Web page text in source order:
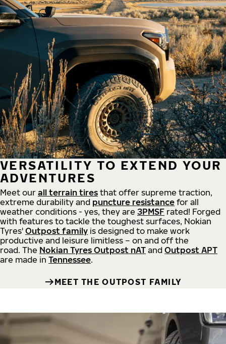
VERSATILITY TO EXTEND YOUR
ADVENTURES
Meet our all terrain tires that offer supreme traction,
extreme durability and puncture resistance for all
weather conditions - yes, they are 3PMSF rated! Forged
with features to tackle the toughest surfaces, Nokian
Tyres' Outpost family is designed to make work
productive and leisure limitless – on and off the
road. The Nokian Tyres Outpost nAT and Outpost APT
are made in Tennessee.
MEET THE OUTPOST FAMILY